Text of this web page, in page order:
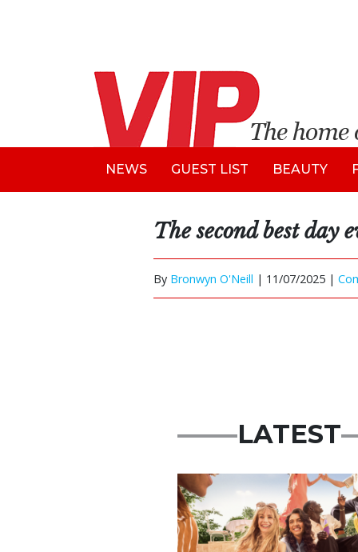
NEWS GUEST LIST BEAUTY
The second best day
By Bronwyn O'Neill | 11/07/2025 |
LATEST
Advertisement